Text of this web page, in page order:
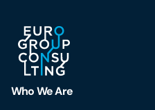
Who We Are